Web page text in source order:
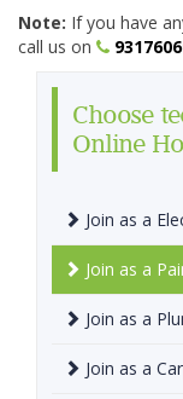
Note: If you have
call us on
Choose
Online
Join as a
Join as a
Join as a
Join as a